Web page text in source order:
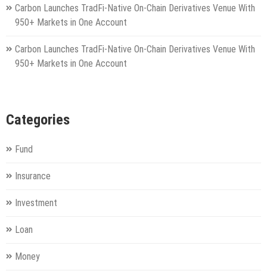
Carbon Launches TradFi-Native On-Chain Derivatives Venue With
950+ Markets in One Account
Carbon Launches TradFi-Native On-Chain Derivatives Venue With
950+ Markets in One Account
Categories
Fund
Insurance
Investment
Loan
Money